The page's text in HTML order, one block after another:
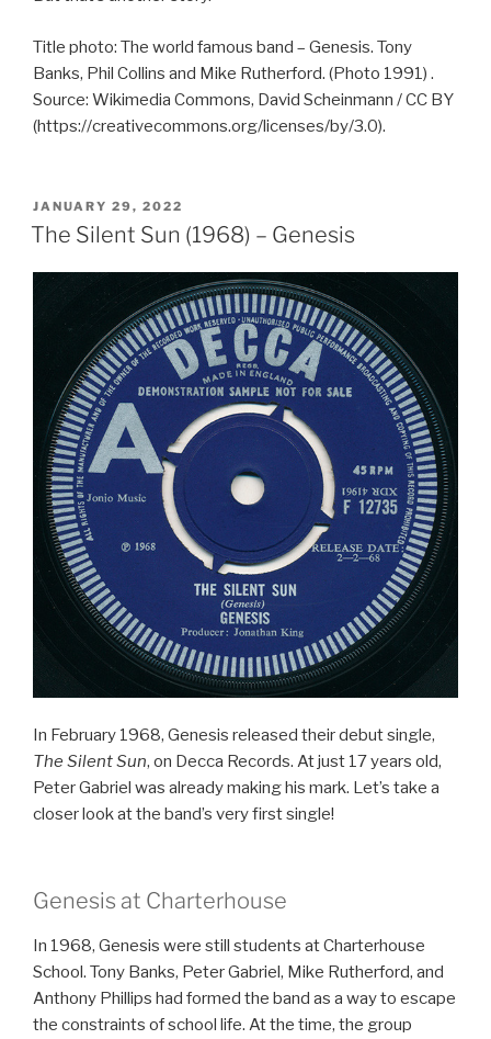
Title photo: The world famous band – Genesis. Tony
Banks, Phil Collins and Mike Rutherford. (Photo 1991) .
Source: Wikimedia Commons, David Scheinmann / CC BY
(https://creativecommons.org/licenses/by/3.0).
POSTED
ON
JANUARY 29, 2022
The Silent Sun (1968) – Genesis
In February 1968, Genesis released their debut single,
The Silent Sun, on Decca Records. At just 17 years old,
Peter Gabriel was already making his mark. Let’s take a
closer look at the band’s very first single!
Genesis at Charterhouse
In 1968, Genesis were still students at Charterhouse
School. Tony Banks, Peter Gabriel, Mike Rutherford, and
Anthony Phillips had formed the band as a way to escape
the constraints of school life. At the time, the group